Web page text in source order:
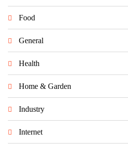
Food
General
Health
Home & Garden
Industry
Internet